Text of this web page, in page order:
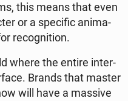
this means that even
or a spe­ci­fic ani­ma­
re­co­gni­tion.
where the entire in­ter­
Brands that master
will have a massive